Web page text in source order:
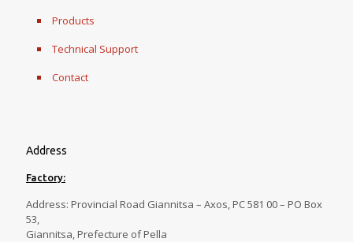
Products
Technical Support
Contact
Address
Factory:
Address: Provincial Road Giannitsa – Axos, PC 581 00 – PO Box
53,
Giannitsa, Prefecture of Pella